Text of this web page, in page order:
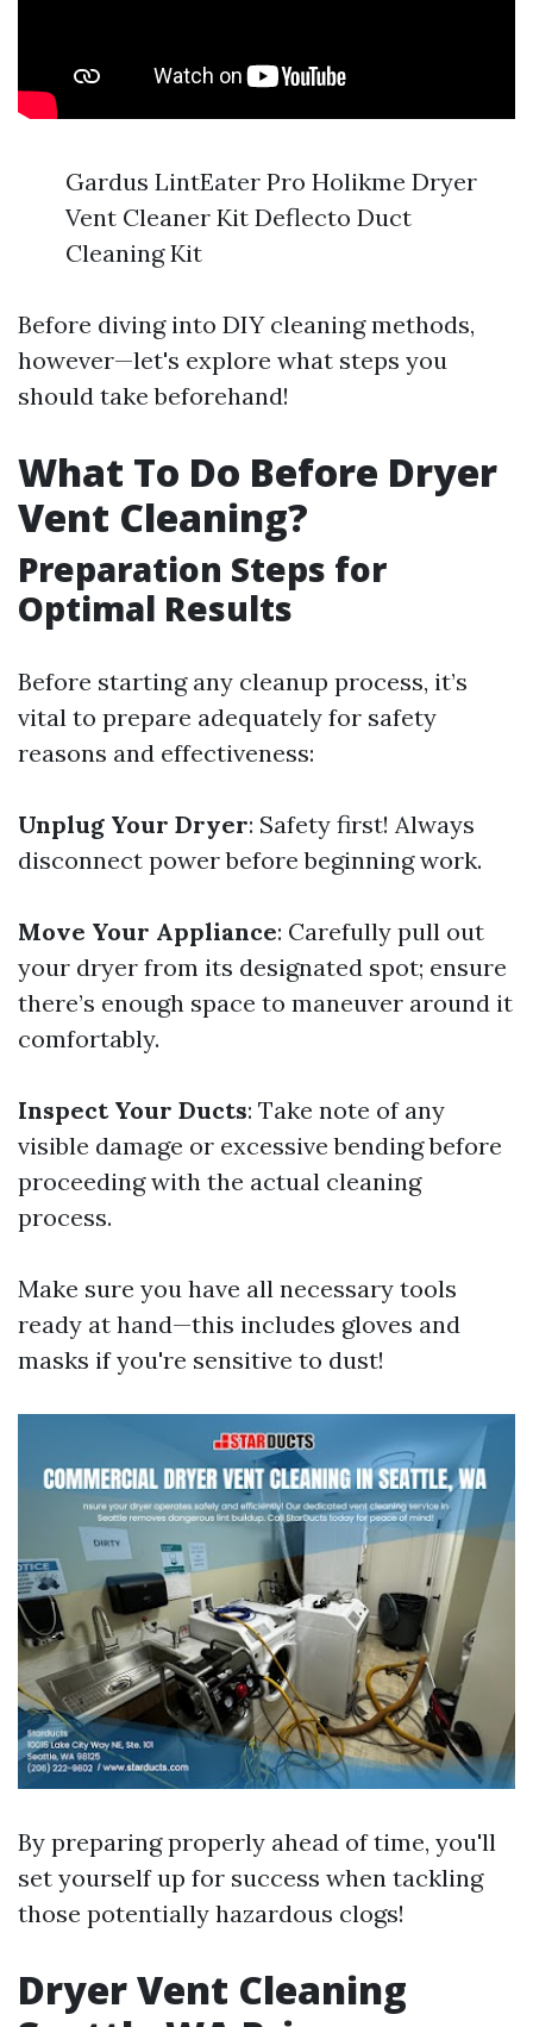
Gardus LintEater Pro Holikme Dryer
Vent Cleaner Kit Deflecto Duct
Cleaning Kit
Before diving into DIY cleaning methods,
however—let's explore what steps you
should take beforehand!
What To Do Before Dryer
Vent Cleaning?
Preparation Steps for
Optimal Results
Before starting any cleanup process, it’s
vital to prepare adequately for safety
reasons and effectiveness:
Unplug Your Dryer: Safety first! Always
disconnect power before beginning work.
Move Your Appliance: Carefully pull out
your dryer from its designated spot; ensure
there’s enough space to maneuver around it
comfortably.
Inspect Your Ducts: Take note of any
visible damage or excessive bending before
proceeding with the actual cleaning
process.
Make sure you have all necessary tools
ready at hand—this includes gloves and
masks if you're sensitive to dust!
By preparing properly ahead of time, you'll
set yourself up for success when tackling
those potentially hazardous clogs!
Dryer Vent Cleaning